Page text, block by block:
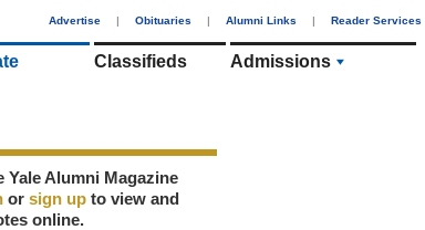
Advertise | Obituaries | Alumni Links | Reader Services
Classifieds Admissions
Yale Alumni Magazine
or sign up to view and
online.